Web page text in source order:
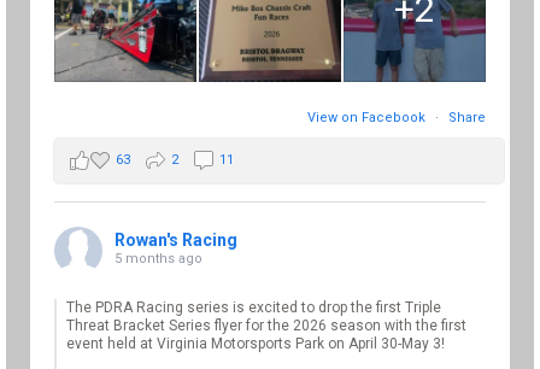
+2
View on Facebook · Share
63 2 11
Rowan's Racing
5 months ago
The PDRA Racing series is excited to drop the first Triple
Threat Bracket Series flyer for the 2026 season with the first
event held at Virginia Motorsports Park on April 30-May 3!